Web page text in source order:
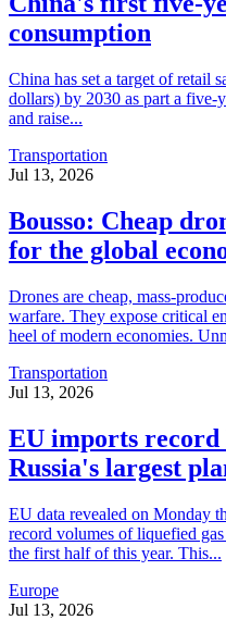
consumption
China has set a target of retail
dollars) by 2030 as part a five-
and raise...
Transportation
Jul 13, 2026
Bousso: Cheap
for the global
Drones are cheap, mass-
warfare. They expose critical
heel of modern economies.
Transportation
Jul 13, 2026
EU imports
Russia's largest
EU data revealed on Monday
record volumes of liquefied
the first half of this year. This...
Europe
Jul 13, 2026